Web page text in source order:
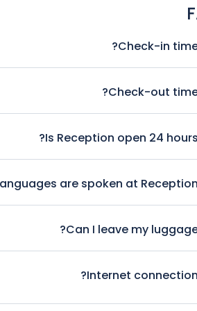
Check-in
in we‘ll do our best to have your room
Check-out
time, we’ll our best to satisfy your
Is Reception open 24 hours?
are spoken at Reception?
Can I leave my
charge on your check-in and check-out
Internet connection?
rooms feature hi-speed web